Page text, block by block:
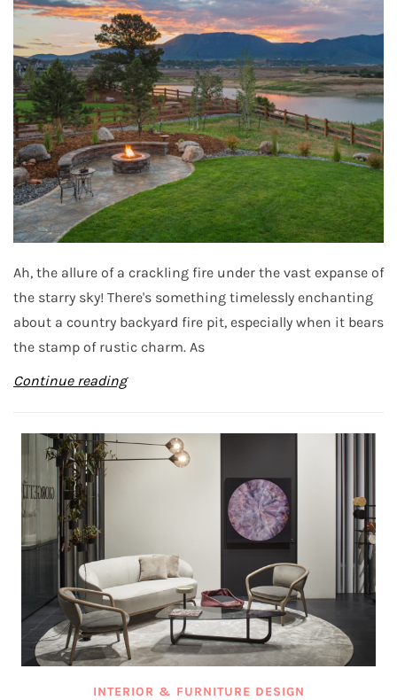
Ah, the allure of a crackling fire under the vast expanse of
the starry sky! There's something timelessly enchanting
about a country backyard fire pit, especially when it bears
the stamp of rustic charm. As
Continue reading
INTERIOR & FURNITURE DESIGN